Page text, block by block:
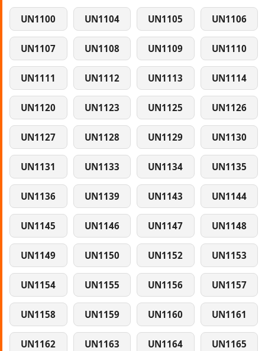
UN1100 UN1104 UN1105 UN1106
UN1107 UN1108 UN1109 UN1110
UN1111 UN1112 UN1113 UN1114
UN1120 UN1123 UN1125 UN1126
UN1127 UN1128 UN1129 UN1130
UN1131 UN1133 UN1134 UN1135
UN1136 UN1139 UN1143 UN1144
UN1145 UN1146 UN1147 UN1148
UN1149 UN1150 UN1152 UN1153
UN1154 UN1155 UN1156 UN1157
UN1158 UN1159 UN1160 UN1161
UN1162 UN1163 UN1164 UN1165